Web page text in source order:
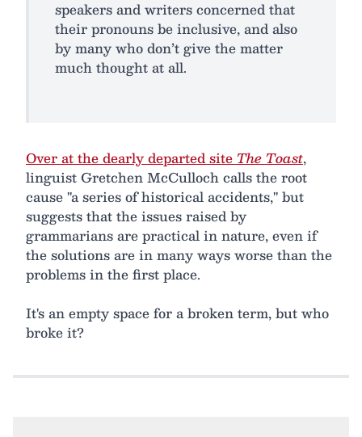
speakers and writers concerned that
their pronouns be inclusive, and also
by many who don’t give the matter
much thought at all.
Over at the dearly departed site The Toast,
linguist Gretchen McCulloch calls the root
cause "a series of historical accidents," but
suggests that the issues raised by
grammarians are practical in nature, even if
the solutions are in many ways worse than the
problems in the first place.
It's an empty space for a broken term, but who
broke it?